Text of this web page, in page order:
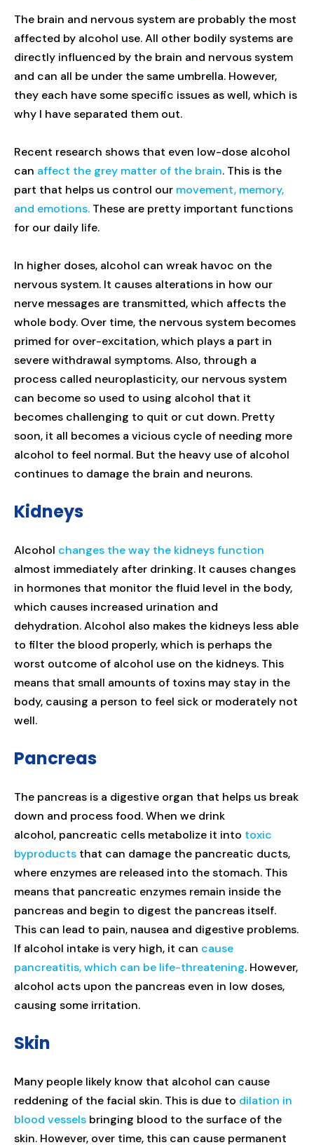
The brain and nervous system are probably the most
affected by alcohol use. All other bodily systems are
directly influenced by the brain and nervous system
and can all be under the same umbrella. However,
they each have some specific issues as well, which is
why I have separated them out.
Recent research shows that even low-dose alcohol
can affect the grey matter of the brain. This is the
part that helps us control our movement, memory,
and emotions. These are pretty important functions
for our daily life.
In higher doses, alcohol can wreak havoc on the
nervous system. It causes alterations in how our
nerve messages are transmitted, which affects the
whole body. Over time, the nervous system becomes
primed for over-excitation, which plays a part in
severe withdrawal symptoms. Also, through a
process called neuroplasticity, our nervous system
can become so used to using alcohol that it
becomes challenging to quit or cut down. Pretty
soon, it all becomes a vicious cycle of needing more
alcohol to feel normal. But the heavy use of alcohol
continues to damage the brain and neurons.
Kidneys
Alcohol changes the way the kidneys function
almost immediately after drinking. It causes changes
in hormones that monitor the fluid level in the body,
which causes increased urination and
dehydration. Alcohol also makes the kidneys less able
to filter the blood properly, which is perhaps the
worst outcome of alcohol use on the kidneys. This
means that small amounts of toxins may stay in the
body, causing a person to feel sick or moderately not
well.
Pancreas
The pancreas is a digestive organ that helps us break
down and process food. When we drink
alcohol, pancreatic cells metabolize it into toxic
byproducts that can damage the pancreatic ducts,
where enzymes are released into the stomach. This
means that pancreatic enzymes remain inside the
pancreas and begin to digest the pancreas itself.
This can lead to pain, nausea and digestive problems.
If alcohol intake is very high, it can cause
pancreatitis, which can be life-threatening. However,
alcohol acts upon the pancreas even in low doses,
causing some irritation.
Skin
Many people likely know that alcohol can cause
reddening of the facial skin. This is due to dilation in
blood vessels bringing blood to the surface of the
skin. However, over time, this can cause permanent